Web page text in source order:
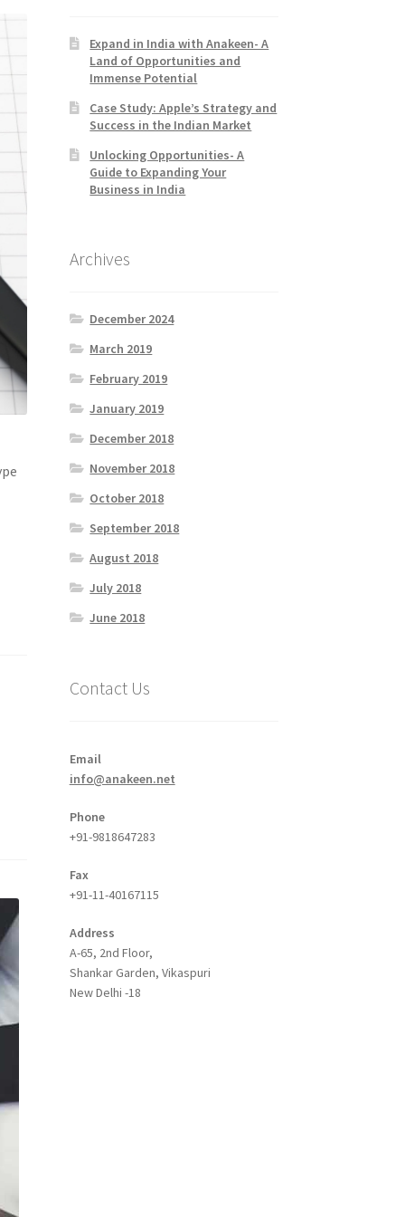
Expand in India with Anakeen- A
Land of Opportunities and
Immense Potential
Case Study: Apple’s Strategy and
Success in the Indian Market
Unlocking Opportunities- A
Guide to Expanding Your
Business in India
Archives
December 2024
March 2019
February 2019
January 2019
December 2018
November 2018
October 2018
September 2018
August 2018
July 2018
June 2018
Contact Us
Email
info@anakeen.net
Phone
+91-9818647283
Fax
+91-11-40167115
Address
A-65, 2nd Floor,
Shankar Garden, Vikaspuri
New Delhi -18